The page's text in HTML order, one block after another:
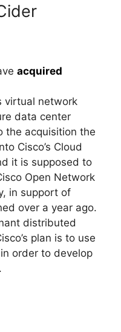
acquired
virtual network
data center
the acquisition the
Cisco’s Cloud
it is supposed to
Open Network
in support of
over a year ago.
distributed
plan is to use
order to develop